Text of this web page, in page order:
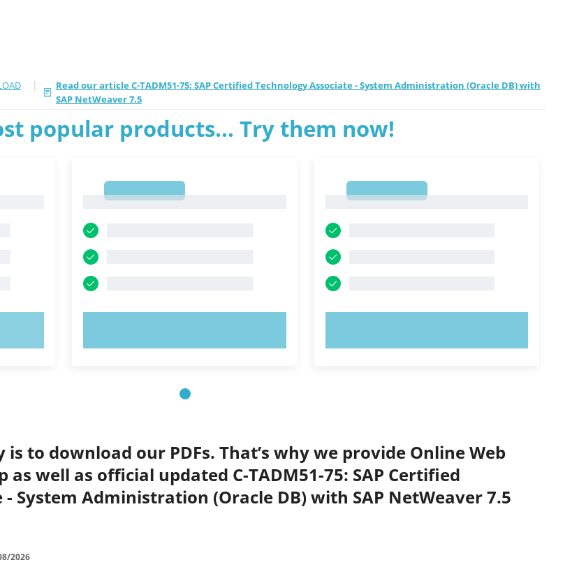
|
Read our article C-TADM51-75: SAP Certified Technology Associate - System Administration (Oracle DB) with
SAP NetWeaver 7.5
popular products... Try them now!
to download our PDFs. That’s why we provide Online Web
well as official updated C-TADM51-75: SAP Certified
System Administration (Oracle DB) with SAP NetWeaver 7.5
2026